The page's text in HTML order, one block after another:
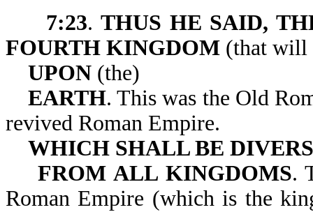
7:23. THUS HE SAID,
FOURTH KINGDOM (that will
UPON (the)
EARTH. This was the Old
revived Roman Empire.
WHICH SHALL BE
FROM ALL KINGDOMS.
Roman Empire (which is the